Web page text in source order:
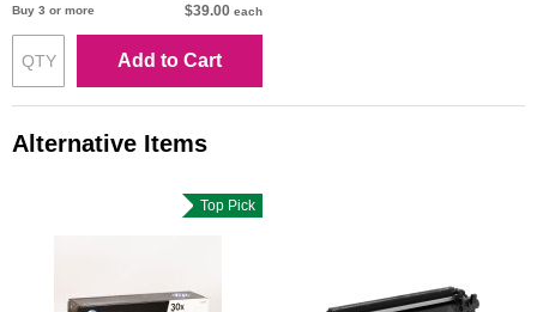
Buy 3 or more $39.00 each
Add to Cart
Alternative Items
Top Pick